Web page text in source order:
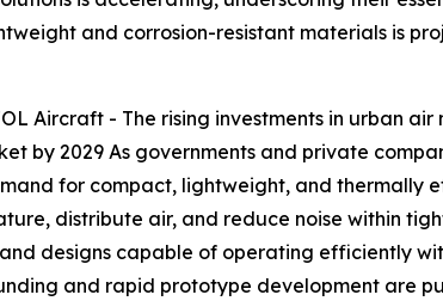
and corrosion-resistant materials is
Aircraft - The rising investments in urban
by 2029 As governments and private
for compact, lightweight, and thermally
distribute air, and reduce noise within
designs capable of operating efficiently
and rapid prototype development are